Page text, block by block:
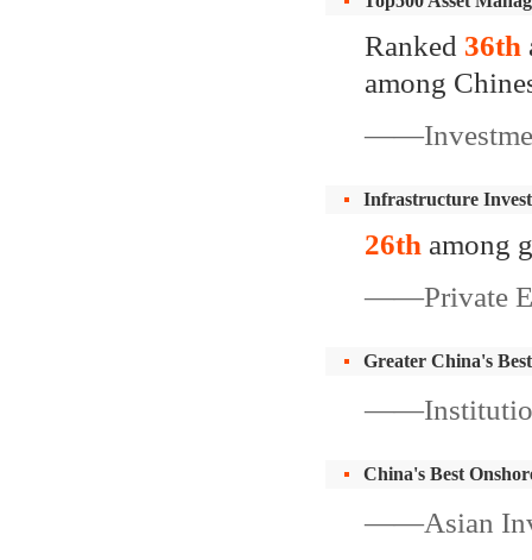
Ranked 36th
among
Infrastructure
26th among
——Private
Greater China's
China's Best
——Asian